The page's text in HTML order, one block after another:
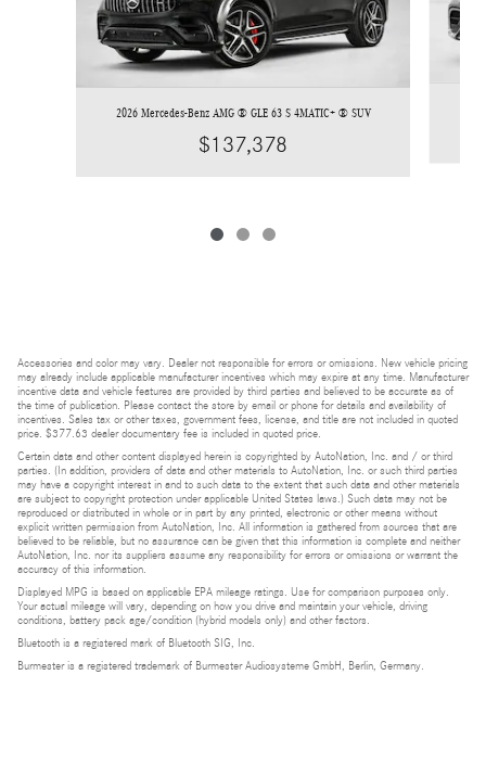
2026 Mercedes-Benz AMG ® GLE 63 S 4MATIC+ ® SUV
$137,378
Accessories and color may vary. Dealer not responsible for errors or omissions. New vehicle pricing
may already include applicable manufacturer incentives which may expire at any time. Manufacturer
incentive data and vehicle features are provided by third parties and believed to be accurate as of
the time of publication. Please contact the store by email or phone for details and availability of
incentives. Sales tax or other taxes, government fees, license, and title are not included in quoted
price. $377.63 dealer documentary fee is included in quoted price.
Certain data and other content displayed herein is copyrighted by AutoNation, Inc. and / or third
parties. (In addition, providers of data and other materials to AutoNation, Inc. or such third parties
may have a copyright interest in and to such data to the extent that such data and other materials
are subject to copyright protection under applicable United States laws.) Such data may not be
reproduced or distributed in whole or in part by any printed, electronic or other means without
explicit written permission from AutoNation, Inc. All information is gathered from sources that are
believed to be reliable, but no assurance can be given that this information is complete and neither
AutoNation, Inc. nor its suppliers assume any responsibility for errors or omissions or warrant the
accuracy of this information.
Displayed MPG is based on applicable EPA mileage ratings. Use for comparison purposes only.
Your actual mileage will vary, depending on how you drive and maintain your vehicle, driving
conditions, battery pack age/condition (hybrid models only) and other factors.
Bluetooth is a registered mark of Bluetooth SIG, Inc.
Burmester is a registered trademark of Burmester Audiosysteme GmbH, Berlin, Germany.